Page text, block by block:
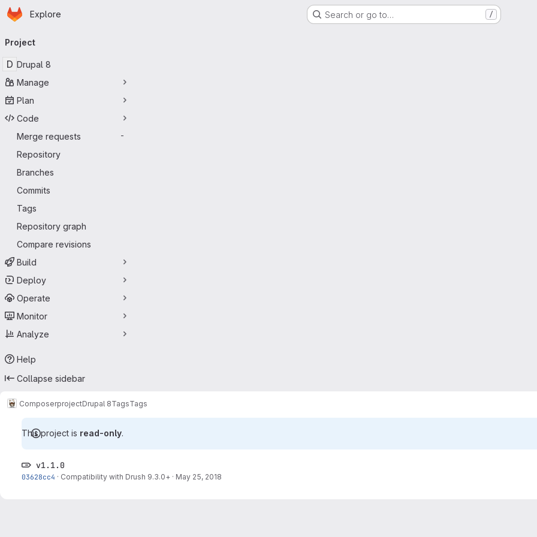
Skip to main content
Homepage
Explore Search or go to… /
navigation
Project
D Drupal 8
Manage
Plan
Code
Merge requests
-
Repository
Branches
Commits
Tags
Repository graph
Compare revisions
Build
Deploy
Operate
Monitor
Analyze
Help
Collapse sidebar
ComposerprojectDrupal 8TagsTags
This project is read-only.
v1.1.0
03628cc4 · Compatibility with Drush 9.3.0+ · May 25, 2018